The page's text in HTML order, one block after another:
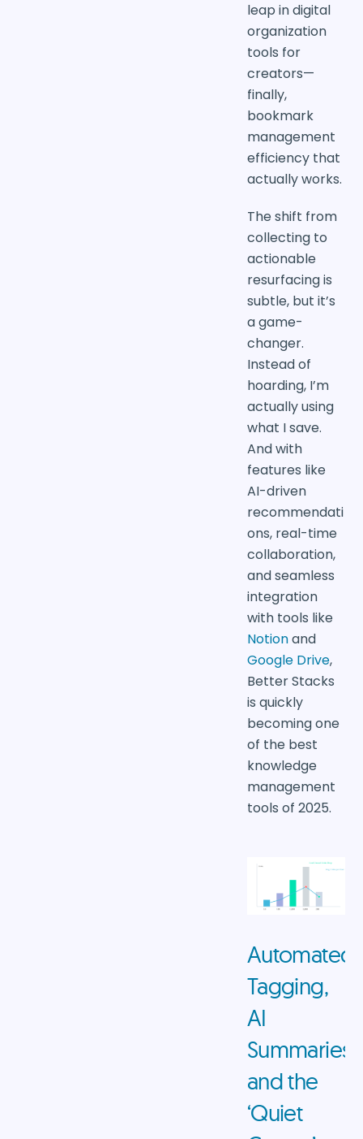
leap in digital
organization
tools for
creators—
finally,
bookmark
management
efficiency that
actually works.
The shift from
collecting to
actionable
resurfacing is
subtle, but it’s
a game-
changer.
Instead of
hoarding, I’m
actually using
what I save.
And with
features like
AI-driven
recommendati
ons, real-time
collaboration,
and seamless
integration
with tools like
Notionand
Google Drive,
Better Stacks
is quickly
becoming one
of the best
knowledge
management
tools of 2025.
Automated
Tagging,
AI
Summaries,
and the
‘Quiet